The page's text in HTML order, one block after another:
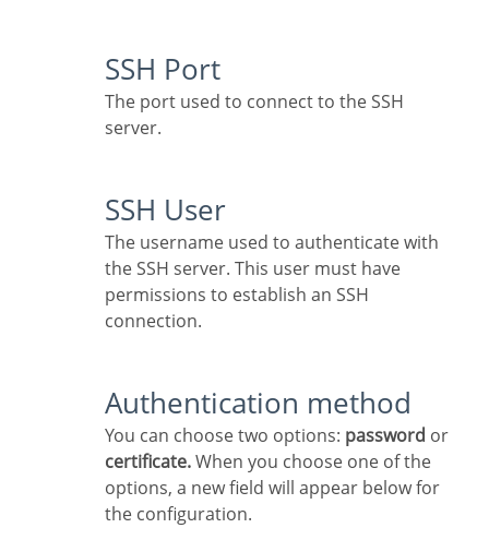
SSH Port
The port used to connect to the SSH
server.
SSH User
The username used to authenticate with
the SSH server. This user must have
permissions to establish an SSH
connection.
Authentication method
You can choose two options: password or
certificate.When you choose one of the
options, a new field will appear below for
the configuration.